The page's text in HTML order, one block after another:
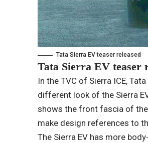
Tata Sierra EV teaser released
Tata Sierra EV teaser
In the TVC of Sierra ICE,
different look of the Sierra
shows the front fascia of the
make design references to
The Sierra EV has more